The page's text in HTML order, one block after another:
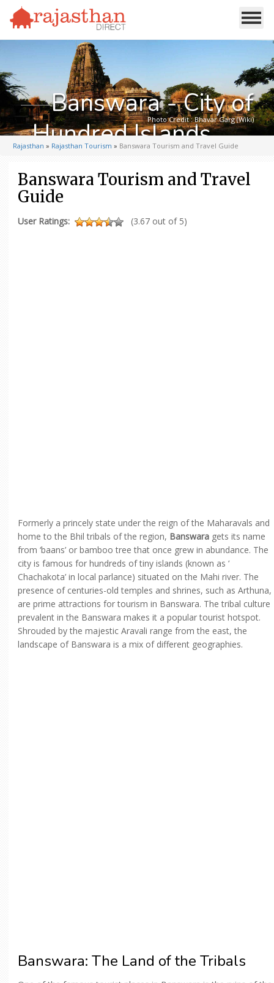
Banswara - City of
Hundred Islands
Photo Credit : Bhavar Garg (Wiki)
Rajasthan » Rajasthan Tourism » Banswara Tourism and Travel Guide
Banswara Tourism and Travel
Guide
User Ratings: (3.67 out of 5)
Formerly a princely state under the reign of the Maharavals and
home to the Bhil tribals of the region, Banswara gets its name
from ‘baans’ or bamboo tree that once grew in abundance. The
city is famous for hundreds of tiny islands (known as ‘
Chachakota’ in local parlance) situated on the Mahi river. The
presence of centuries-old temples and shrines, such as Arthuna,
are prime attractions for tourism in Banswara. The tribal culture
prevalent in the Banswara makes it a popular tourist hotspot.
Shrouded by the majestic Aravali range from the east, the
landscape of Banswara is a mix of different geographies.
Banswara: The Land of the Tribals